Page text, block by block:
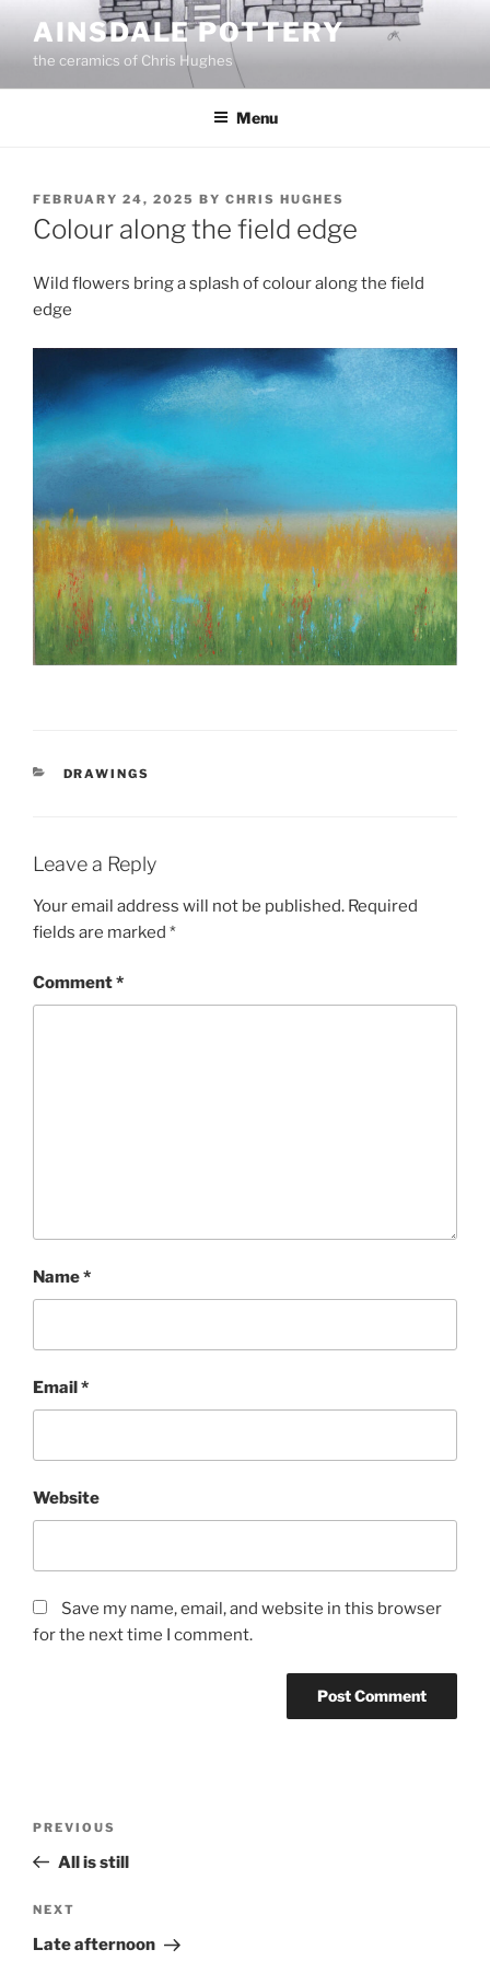
content
AINSDALE POTTERY
the ceramics of Chris Hughes
Menu
POSTED
ON
FEBRUARY 24, 2025 BY CHRIS HUGHES
Colour along the field edge
Wild flowers bring a splash of colour along the field
edge
CATEGORIES
DRAWINGS
Leave a Reply
Your email address will not be published. Required
fields are marked *
Comment*
Name*
Email*
Website
Save my name, email, and website in this browser
for the next time I comment.
Previous
Post
PREVIOUS
All is still
Next
Post
NEXT
Late afternoon